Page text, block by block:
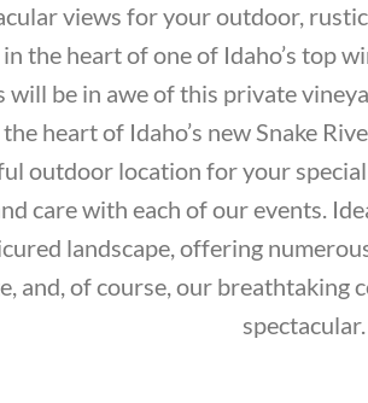
views for your outdoor,
the heart of one of Idaho’s top
will be in awe of this private
heart of Idaho’s new Snake
outdoor location for your
care with each of our events.
landscape, offering
and, of course, our breathtaking
spectacular.